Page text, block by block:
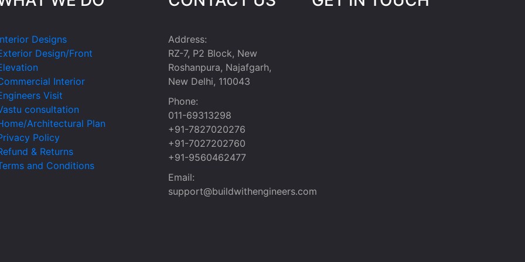
Designs
Design/Front
Interior
Visit
consultation
Architectural Plan
Policy
& Returns
and Conditions
Address:
RZ-7, P2 Block, New
Roshanpura, Najafgarh,
New Delhi, 110043
Phone:
011-69313298
+91-7827020276
+91-7027202760
+91-9560462477
Email:
support@buildwithengineers.com